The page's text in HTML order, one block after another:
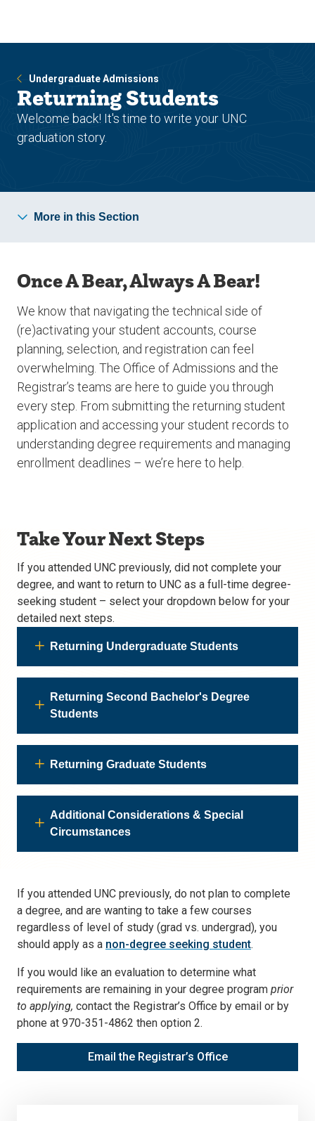
site
content
Undergraduate Admissions
Returning Students
Welcome back! It's time to write your UNC
graduation story.
More in this Section
Once A Bear, Always A Bear!
We know that navigating the technical side of
(re)activating your student accounts, course
planning, selection, and registration can feel
overwhelming. The Office of Admissions and the
Registrar’s teams are here to guide you through
every step. From submitting the returning student
application and accessing your student records to
understanding degree requirements and managing
enrollment deadlines – we’re here to help.
Take Your Next Steps
If you attended UNC previously, did not complete your
degree, and want to return to UNC as a full-time degree-
seeking student – select your dropdown below for your
detailed next steps.
Returning Undergraduate Students
Returning Second Bachelor's Degree
Students
Returning Graduate Students
Additional Considerations & Special
Circumstances
If you attended UNC previously, do not plan to complete
a degree, and are wanting to take a few courses
regardless of level of study (grad vs. undergrad), you
should apply as a non-degree seeking student.
If you would like an evaluation to determine what
requirements are remaining in your degree program prior
to applying, contact the Registrar’s Office by email or by
phone at 970-351-4862 then option 2.
Email the Registrar’s Office